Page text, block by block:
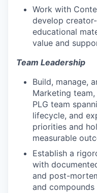
Work with
develop
educational
value and
Team Leadership
Build, manage,
Marketing
PLG team
lifecycle, and
priorities and
measurable
Establish a
with
and post-
and